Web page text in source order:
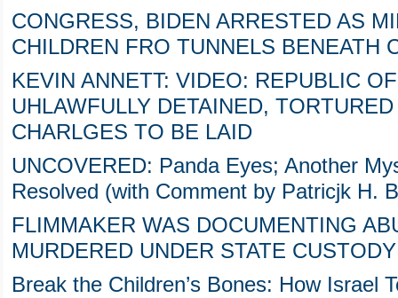
CONGRESS, BIDEN ARRESTED AS
CHILDREN FRO TUNNELS BENEATH
KEVIN ANNETT: VIDEO: REPUBLIC
UHLAWFULLY DETAINED,
CHARLGES TO BE LAID
UNCOVERED: Panda Eyes; Another
Resolved (with Comment by Patricjk H.
FLIMMAKER WAS DOCUMENTING
MURDERED UNDER STATE
Break the Children’s Bones: How Israel